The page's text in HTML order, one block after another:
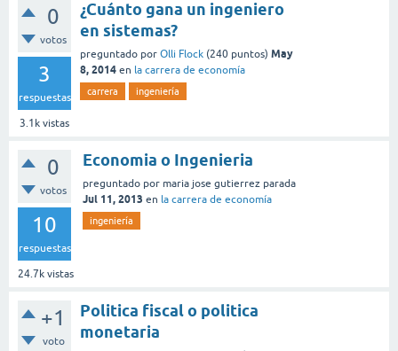
0
votos
3
respuestas
3.1k vistas
¿Cuánto gana un ingeniero
en sistemas?
preguntado por Olli Flock (240 puntos) May
8, 2014 en la carrera de economía
carrera ingeniería
0
votos
10
respuestas
24.7k vistas
Economia o Ingenieria
preguntado por maria jose gutierrez parada
Jul 11, 2013 en la carrera de economía
ingeniería
+1
voto
Politica fiscal o politica
monetaria